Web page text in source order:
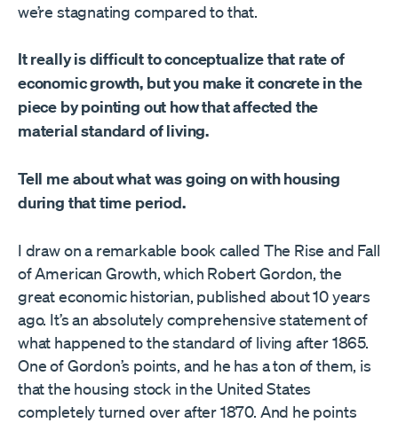
we’re stagnating compared to that.
It really is difficult to conceptualize that rate of
economic growth, but you make it concrete in the
piece by pointing out how that affected the
material standard of living.
Tell me about what was going on with housing
during that time period.
I draw on a remarkable book called The Rise and Fall
of American Growth, which Robert Gordon, the
great economic historian, published about 10 years
ago. It’s an absolutely comprehensive statement of
what happened to the standard of living after 1865.
One of Gordon’s points, and he has a ton of them, is
that the housing stock in the United States
completely turned over after 1870. And he points